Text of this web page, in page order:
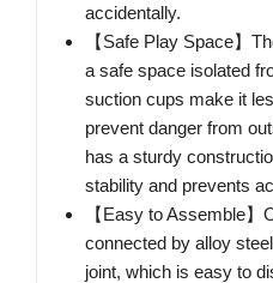
accidentally.
【Safe Play Space】
a safe space isolated
suction cups make it
prevent danger from
has a sturdy
stability and prevents
【Easy to Assemble
connected by alloy
joint, which is easy to